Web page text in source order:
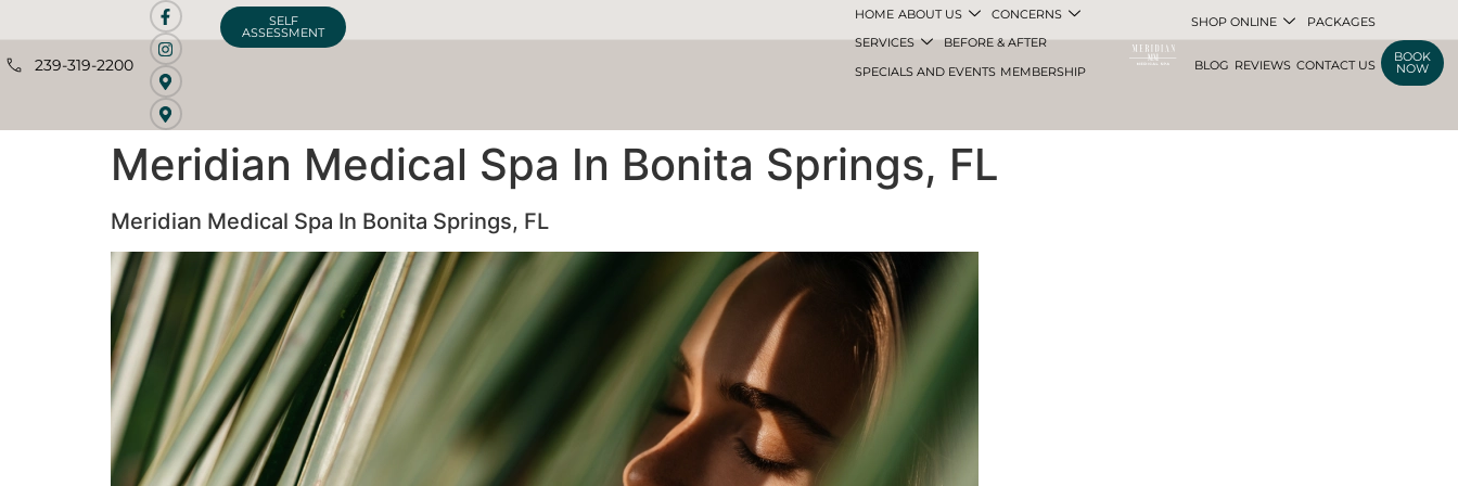
239-319-2200
SELF
ASSESSMENT
HOME ABOUT US
CONCERNS
SERVICES
BEFORE & AFTER
SPECIALS AND EVENTS MEMBERSHIP
SHOP ONLINE PACKAGES
BLOG REVIEWS CONTACT US
BOOK
NOW
Meridian Medical Spa In Bonita Springs, FL
Meridian Medical Spa In Bonita Springs, FL